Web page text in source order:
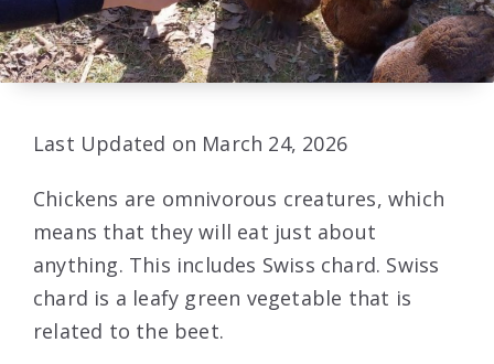
Last Updated on March 24, 2026
Chickens are omnivorous creatures, which
means that they will eat just about
anything. This includes Swiss chard. Swiss
chard is a leafy green vegetable that is
related to the beet.